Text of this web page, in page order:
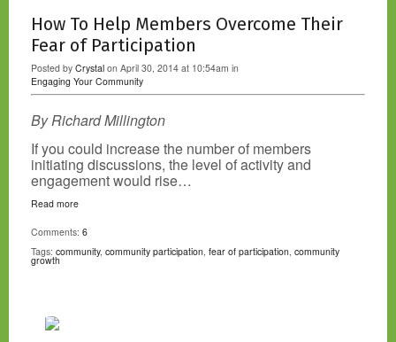
How To Help Members Overcome Their
Fear of Participation
Posted by Crystal on April 30, 2014 at 10:54am in
Engaging Your Community
By Richard Millington
If you could increase the number of members
initiating discussions, the level of activity and
engagement would rise…
Read more
Comments: 6
Tags: community, community participation, fear of participation, community
growth